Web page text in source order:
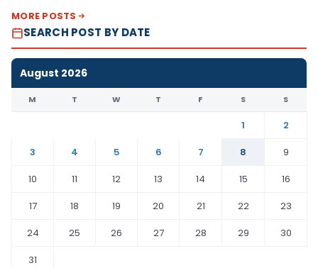
MORE POSTS
SEARCH POST BY DATE
August 2026
M T W T F S S
1
2
3
4 5 6 7 8
9
10
11 12 13 14 15
16
17
18 19 20 21 22
23
24
25 26 27 28 29
30
31